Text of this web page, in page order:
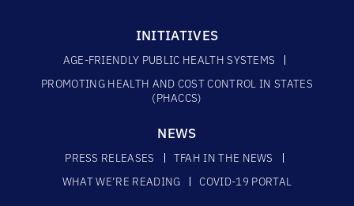
INITIATIVES
AGE-FRIENDLY PUBLIC HEALTH SYSTEMS
PROMOTING HEALTH AND COST CONTROL IN STATES
(PHACCS)
NEWS
PRESS RELEASES
TFAH IN THE NEWS
WHAT WE’RE READING
COVID-19 PORTAL